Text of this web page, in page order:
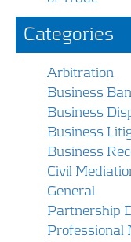
Categories
Arbitration
Business
Business
Business
Business
Civil
General
Partnership
Professional